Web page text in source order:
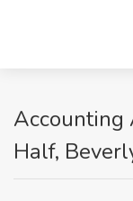
Accounting
Half,